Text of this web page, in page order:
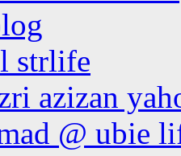
strlife
azizan
@ ubie